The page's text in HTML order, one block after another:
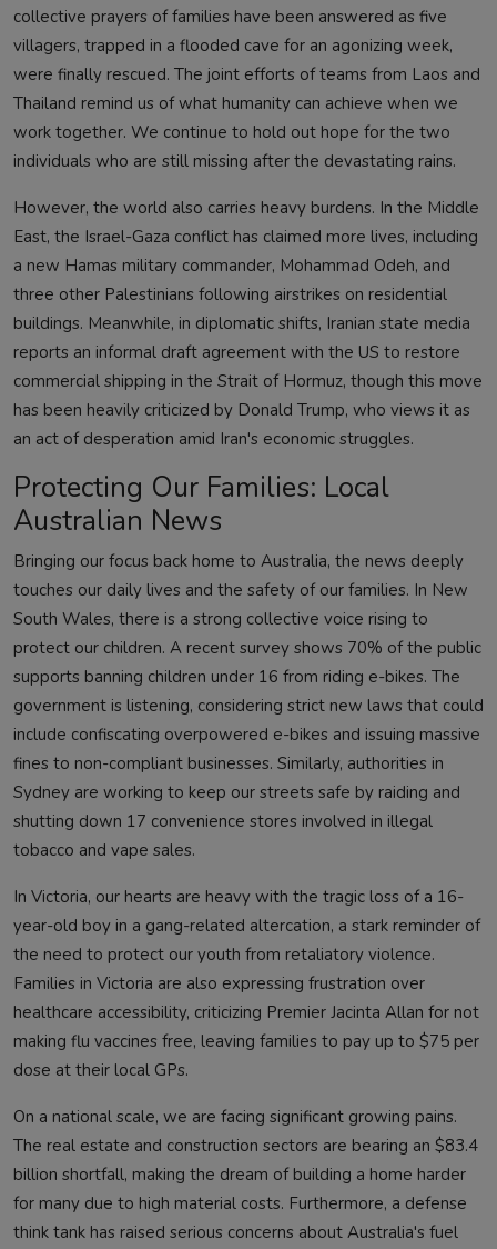
collective prayers of families have been answered as five
villagers, trapped in a flooded cave for an agonizing week,
were finally rescued. The joint efforts of teams from Laos and
Thailand remind us of what humanity can achieve when we
work together. We continue to hold out hope for the two
individuals who are still missing after the devastating rains.
However, the world also carries heavy burdens. In the Middle
East, the Israel-Gaza conflict has claimed more lives, including
a new Hamas military commander, Mohammad Odeh, and
three other Palestinians following airstrikes on residential
buildings. Meanwhile, in diplomatic shifts, Iranian state media
reports an informal draft agreement with the US to restore
commercial shipping in the Strait of Hormuz, though this move
has been heavily criticized by Donald Trump, who views it as
an act of desperation amid Iran's economic struggles.
Protecting Our Families: Local
Australian News
Bringing our focus back home to Australia, the news deeply
touches our daily lives and the safety of our families. In New
South Wales, there is a strong collective voice rising to
protect our children. A recent survey shows 70% of the public
supports banning children under 16 from riding e-bikes. The
government is listening, considering strict new laws that could
include confiscating overpowered e-bikes and issuing massive
fines to non-compliant businesses. Similarly, authorities in
Sydney are working to keep our streets safe by raiding and
shutting down 17 convenience stores involved in illegal
tobacco and vape sales.
In Victoria, our hearts are heavy with the tragic loss of a 16-
year-old boy in a gang-related altercation, a stark reminder of
the need to protect our youth from retaliatory violence.
Families in Victoria are also expressing frustration over
healthcare accessibility, criticizing Premier Jacinta Allan for not
making flu vaccines free, leaving families to pay up to $75 per
dose at their local GPs.
On a national scale, we are facing significant growing pains.
The real estate and construction sectors are bearing an $83.4
billion shortfall, making the dream of building a home harder
for many due to high material costs. Furthermore, a defense
think tank has raised serious concerns about Australia's fuel